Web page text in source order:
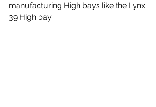
manufacturing High bays like the Lynx
39 High bay.